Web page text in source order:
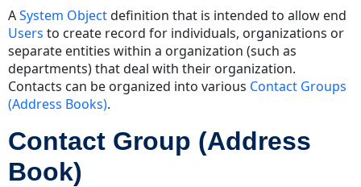
ASystem Objectdefinition that is intended to allow end
Users to create record for individuals, organizations or
separate entities within a organization (such as
departments) that deal with their organization.
Contacts can be organized into various Contact Groups
(Address Books).
Contact Group (Address
Book)